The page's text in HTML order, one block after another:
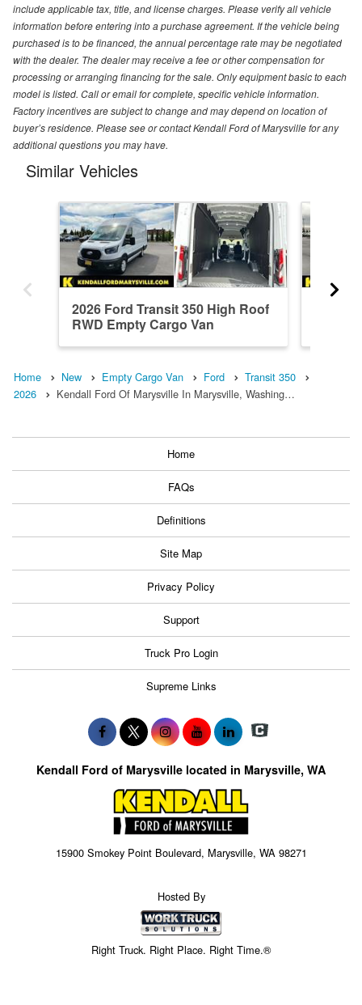
include applicable tax, title, and license charges. Please verify all vehicle
information before entering into a purchase agreement. If the vehicle being
purchased is to be financed, the annual percentage rate may be negotiated
with the dealer. The dealer may receive a fee or other compensation for
processing or arranging financing for the sale. Only equipment basic to each
model is listed. Call or email for complete, specific vehicle information.
Factory incentives are subject to change and may depend on location of
buyer’s residence. Please see or contact Kendall Ford of Marysville for any
additional questions you may have.
Similar Vehicles
2026 Ford Transit 350 High Roof
RWD Empty Cargo Van
Home New Empty Cargo Van Ford
Transit 350
2026
Kendall Ford Of Marysville In Marysville, Washing…
Home
FAQs
Definitions
Site Map
Privacy Policy
Support
Truck Pro Login
Supreme Links
Kendall Ford of Marysville located in Marysville, WA
15900 Smokey Point Boulevard, Marysville, WA 98271
Hosted By
Right Truck. Right Place. Right Time.®